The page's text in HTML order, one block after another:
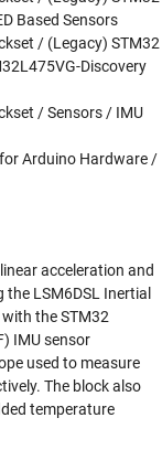
Based Sensors
/ (Legacy) STM32
Discovery
/ Sensors / IMU
Arduino Hardware /
acceleration and
LSM6DSL Inertial
the STM32
IMU sensor
used to measure
The block also
temperature